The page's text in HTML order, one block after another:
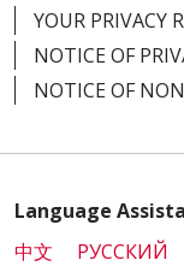
YOUR PRIVACY
NOTICE OF
NOTICE OF
Language
中文
РУССКИЙ